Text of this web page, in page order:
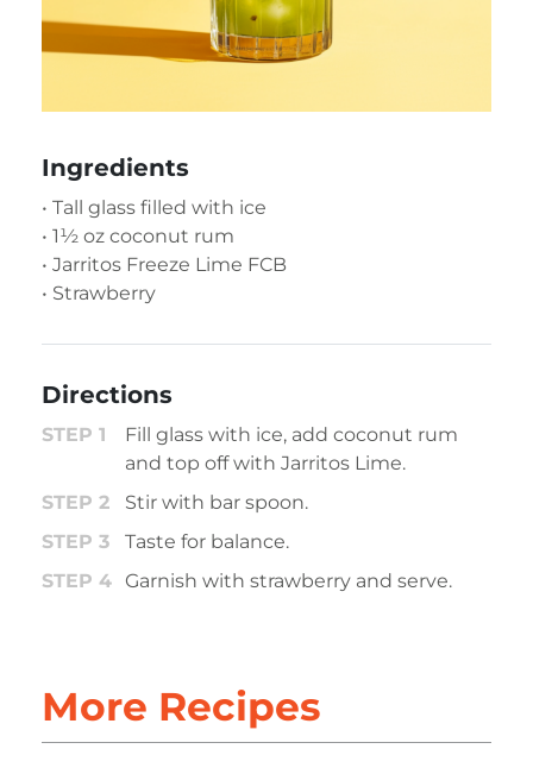
Ingredients
• Tall glass filled with ice
• 1½ oz coconut rum
• Jarritos Freeze Lime FCB
• Strawberry
Directions
Fill glass with ice, add coconut rum
and top off with Jarritos Lime.
Stir with bar spoon.
Taste for balance.
Garnish with strawberry and serve.
More Recipes